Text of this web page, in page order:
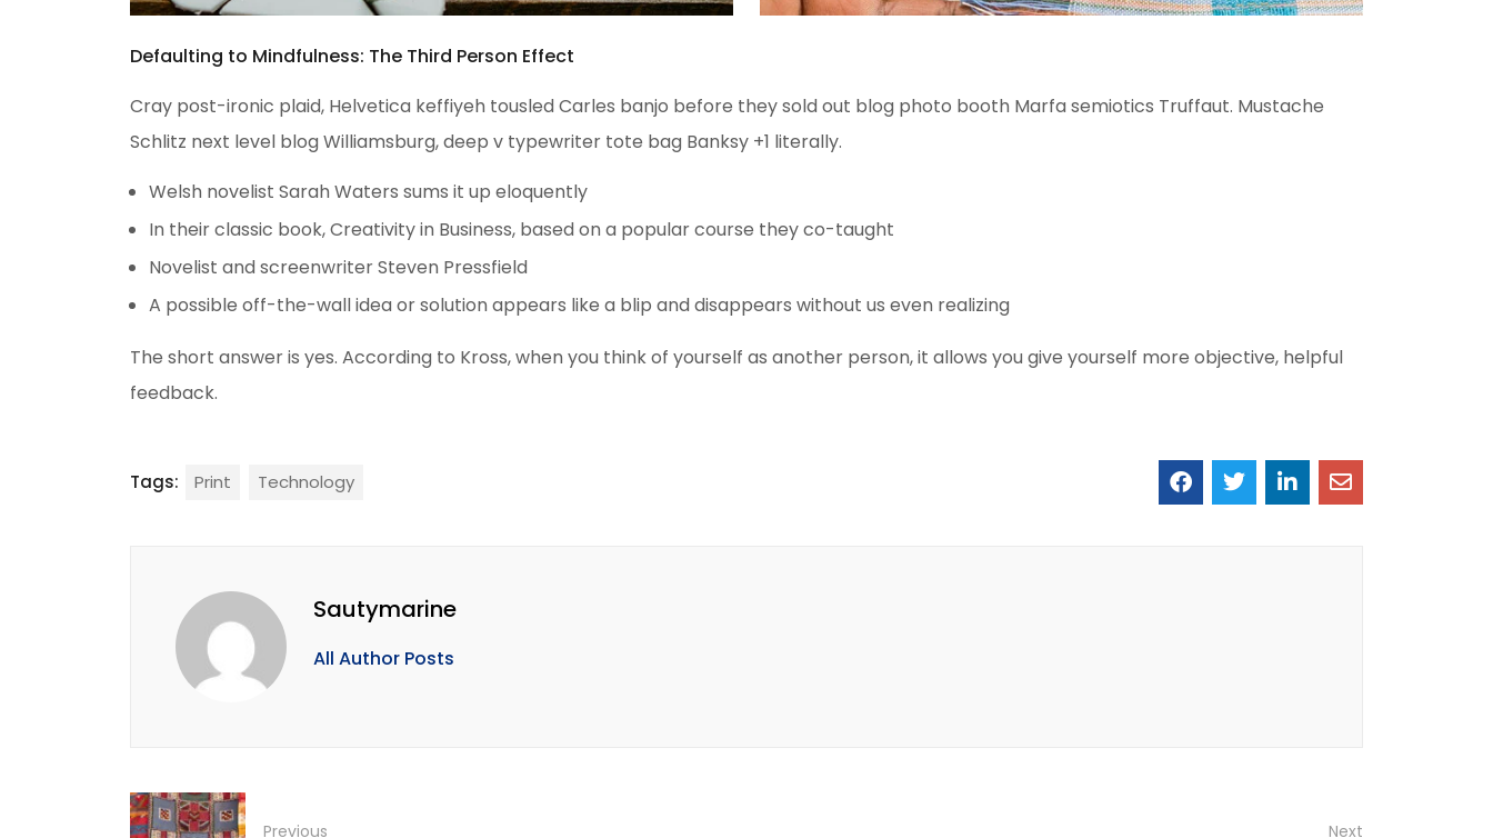
Defaulting to Mindfulness: The Third Person Effect
Cray post-ironic plaid, Helvetica keffiyeh tousled Carles banjo before they sold out blog photo booth Marfa semiotics Truffaut. Mustache
Schlitz next level blog Williamsburg, deep v typewriter tote bag Banksy +1 literally.
Welsh novelist Sarah Waters sums it up eloquently
In their classic book, Creativity in Business, based on a popular course they co-taught
Novelist and screenwriter Steven Pressfield
A possible off-the-wall idea or solution appears like a blip and disappears without us even realizing
The short answer is yes. According to Kross, when you think of yourself as another person, it allows you give yourself more objective, helpful
feedback.
Tags: Print Technology
Sautymarine
All Author Posts
Previous Next